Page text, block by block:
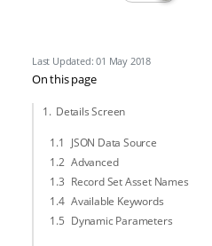
Last Updated: 01 May 2018
On this page
Details Screen
JSON Data Source
Advanced
Record Set Asset Names
Available Keywords
Dynamic Parameters